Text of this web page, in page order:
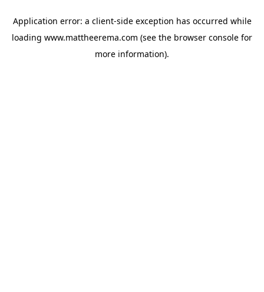
Application error: a client-side exception has occurred while
loading www.mattheerema.com (see the browser console for
more information).